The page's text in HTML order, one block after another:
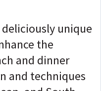
unique
the
and dinner
and techniques